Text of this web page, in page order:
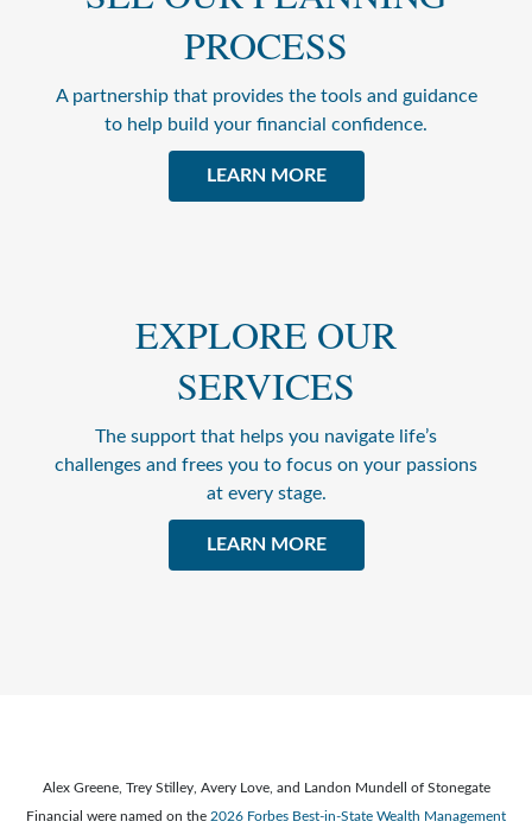
PROCESS
A partnership that provides the tools and guidance
to help build your financial confidence.
LEARN MORE
EXPLORE OUR
SERVICES
The support that helps you navigate life’s
challenges and frees you to focus on your passions
at every stage.
LEARN MORE
Alex Greene, Trey Stilley, Avery Love, and Landon Mundell of Stonegate
Financial were named on the 2026 Forbes Best-in-State Wealth Management